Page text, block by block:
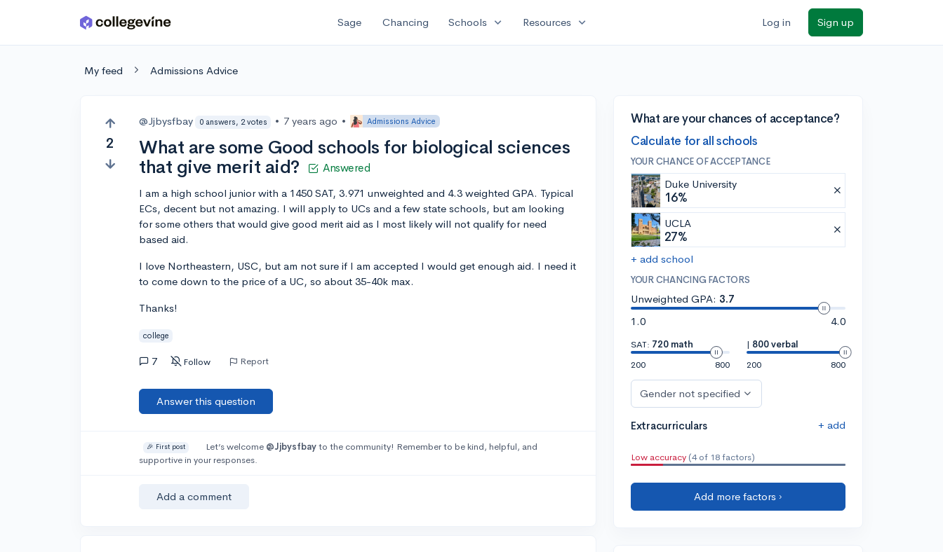
Skip to main content Sage Chancing Schools expand_more Resources expand_more Log in Sign up
My feed Admissions Advice
2
@Jjbysfbay 0 answers, 2 votes • 7 years ago • Admissions Advice
What are some Good schools for biological sciences
that give merit aid?
Answered
I am a high school junior with a 1450 SAT, 3.971 unweighted and 4.3 weighted GPA. Typical
ECs, decent but not amazing. I will apply to UCs and a few state schools, but am looking
for some others that would give good merit aid as I most likely will not qualify for need
based aid.
I love Northeastern, USC, but am not sure if I am accepted I would get enough aid. I need it
to come down to the price of a UC, so about 35-40k max.
Thanks!
college
7 Follow Report
Answer this question
🎉 First post Let’s welcome @Jjbysfbayto the community! Remember to be kind, helpful, and
supportive in your responses.
Add a comment
What are your chances of acceptance?
Calculate for all schools
YOUR CHANCE OF ACCEPTANCE
Duke University
16%
UCLA
27%
+ add school
YOUR CHANCING FACTORS
Unweighted GPA: 3.7
1.0
4.0
SAT: 720 math
200
800
| 800 verbal
200
800
Gender not specified
Extracurriculars + add
Low accuracy (4 of 18 factors)
Add more factors ›